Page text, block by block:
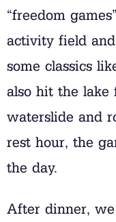
“freedom
activity field
some classics
also hit the lake
waterslide and
rest hour, the
the day.
After dinner,